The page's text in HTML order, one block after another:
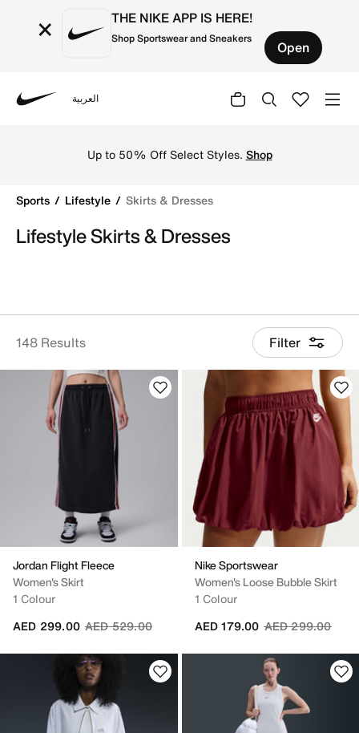
× THE NIKE APP IS HERE!
Shop Sportswear and Sneakers Open
العربية
Up to 50% Off Select Styles. Shop
Sports Lifestyle Skirts & Dresses
Lifestyle Skirts & Dresses
148 Results Filter
Jordan Flight Fleece
Women's Skirt
1 Colour
Price reduced from
AED 529.00to
AED 299.00
Nike Sportswear
Women's Loose Bubble Skirt
1 Colour
Price reduced
AED 299.00to
AED 179.00